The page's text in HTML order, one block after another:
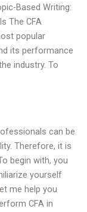
Based Writing:
The CFA
popular
its performance
industry. To
can be
Therefore, it is
begin with, you
yourself
me help you
CFA in